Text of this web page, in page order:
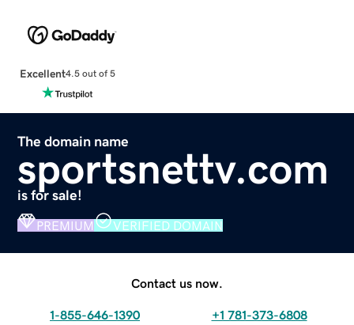
Excellent4.5 out of 5
The domain name
sportsnettv.com
is for sale!
PREMIUM VERIFIED DOMAIN
Contact us now.
1-855-646-1390 +1 781-373-6808